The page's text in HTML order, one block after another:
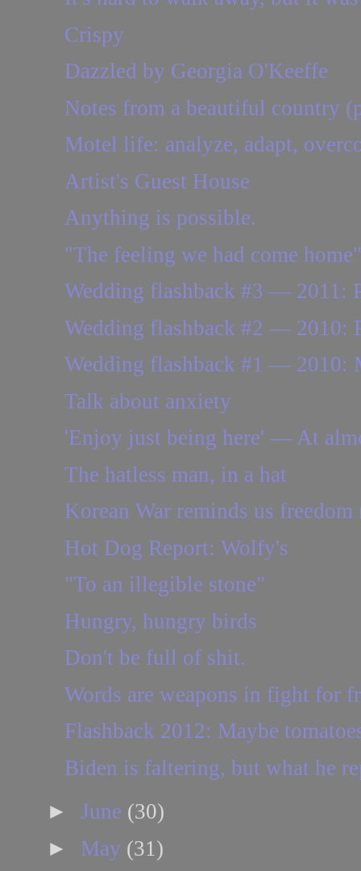
Crispy
Dazzled by Georgia O'Keeffe
Notes from a beautiful country
Motel life: analyze, adapt,
Artist's Guest House
Anything is possible.
"The feeling we had come home"
Wedding flashback #3 — 2011:
Wedding flashback #2 — 2010:
Wedding flashback #1 — 2010:
Talk about anxiety
'Enjoy just being here' — At
The hatless man, in a hat
Korean War reminds us freedom
Hot Dog Report: Wolfy's
"To an illegible stone"
Hungry, hungry birds
Don't be full of shit.
Words are weapons in fight for
Flashback 2012: Maybe
Biden is faltering, but what he
► June (30)
► May (31)